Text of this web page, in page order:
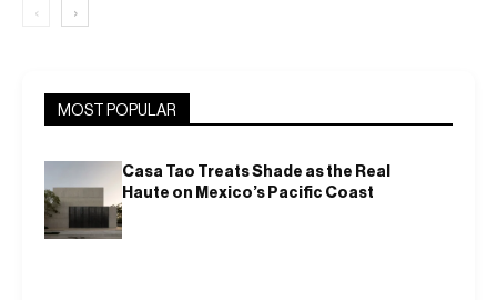
‹ ›
MOST POPULAR
Casa Tao Treats Shade as the Real
Haute on Mexico’s Pacific Coast